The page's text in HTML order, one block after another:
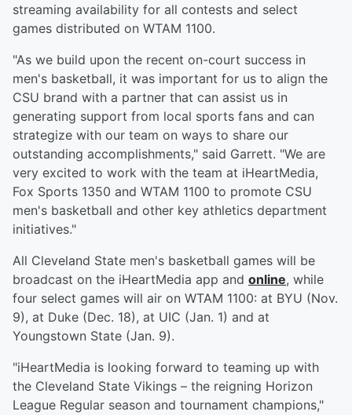
streaming availability for all contests and select
games distributed on WTAM 1100.
"As we build upon the recent on-court success in
men's basketball, it was important for us to align the
CSU brand with a partner that can assist us in
generating support from local sports fans and can
strategize with our team on ways to share our
outstanding accomplishments," said Garrett. "We are
very excited to work with the team at iHeartMedia,
Fox Sports 1350 and WTAM 1100 to promote CSU
men's basketball and other key athletics department
initiatives."
All Cleveland State men's basketball games will be
broadcast on the iHeartMedia app and online, while
four select games will air on WTAM 1100: at BYU (Nov.
9), at Duke (Dec. 18), at UIC (Jan. 1) and at
Youngstown State (Jan. 9).
"iHeartMedia is looking forward to teaming up with
the Cleveland State Vikings – the reigning Horizon
League Regular season and tournament champions,"